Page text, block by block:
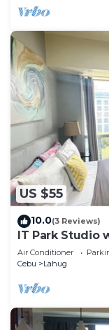
US $55
10.0(3 Reviews)
IT Park Studio
Air Conditioner
Cebu
Lahug